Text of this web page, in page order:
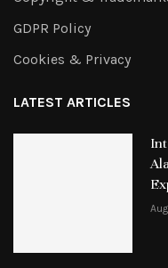
GDPR Policy
Cookies & Privacy
LATEST ARTICLES